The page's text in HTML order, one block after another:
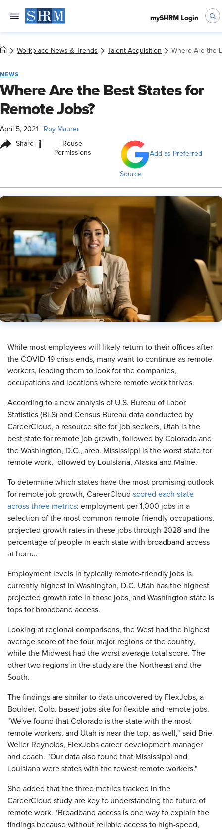
mySHRM Login
Workplace News & Trends Talent Acquisition Where Are the
NEWS
Where Are the Best States for
Remote Jobs?
April 5, 2021 Roy Maurer
Share i
Reuse
Permissions
Add as Preferred
Source
​While most employees will likely return to their offices after
the COVID-19 crisis ends, many want to continue as remote
workers, leading them to look for the companies,
occupations and locations where remote work thrives.
According to a new analysis of U.S. Bureau of Labor
Statistics (BLS) and Census Bureau data conducted by
CareerCloud, a resource site for job seekers, Utah is the
best state for remote job growth, followed by Colorado and
the Washington, D.C., area. Mississippi is the worst state for
remote work, followed by Louisiana, Alaska and Maine.
To determine which states have the most promising outlook
for remote job growth, CareerCloud scored each state
across three metrics: employment per 1,000 jobs in a
selection of the most common remote-friendly occupations,
projected growth rates in these jobs through 2028 and the
percentage of people in each state with broadband access
at home.
Employment levels in typically remote-friendly jobs is
currently highest in Washington, D.C. Utah has the highest
projected growth rate in those jobs, and Washington state is
tops for broadband access.
Looking at regional comparisons, the West had the highest
average score of the four major regions of the country,
while the Midwest had the worst average total score. The
other two regions in the study are the Northeast and the
South.
The findings are similar to data uncovered by FlexJobs, a
Boulder, Colo.-based jobs site for flexible and remote jobs.
"We've found that Colorado is the state with the most
remote workers, and Utah is near the top, as well," said Brie
Weiler Reynolds, FlexJobs career development manager
and coach. "Our data also found that Mississippi and
Louisiana were states with the fewest remote workers."
She added that the three metrics tracked in the
CareerCloud study are key to understanding the future of
remote work. "Broadband access is one way to explain the
findings because without reliable access to high-speed,